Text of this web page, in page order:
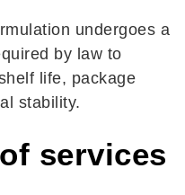
undergoes a
by law to
life, package
stability.
services